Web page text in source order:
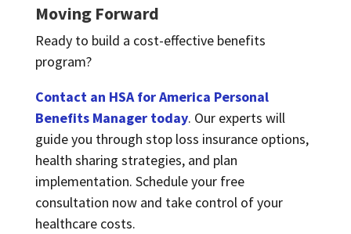
Moving Forward
Ready to build a cost-effective benefits
program?
Contact an HSA for America Personal
Benefits Manager today. Our experts will
guide you through stop loss insurance options,
health sharing strategies, and plan
implementation. Schedule your free
consultation now and take control of your
healthcare costs.